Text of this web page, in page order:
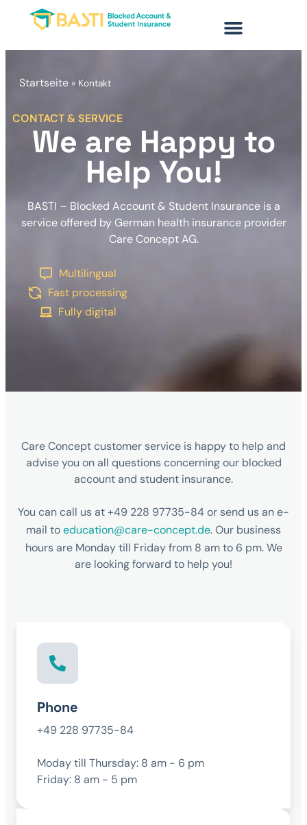
content
Startseite » Kontakt
CONTACT & SERVICE
We are Happy to
Help You!
BASTI – Blocked Account & Student Insurance is a
service offered by German health insurance provider
Care Concept AG.
Multilingual
Fast processing
Fully digital
Care Concept customer service is happy to help and
advise you on all questions concerning our blocked
account and student insurance.
You can call us at +49 228 97735-84 or send us an e-
mail toeducation@care-concept.de. Our business
hours are Monday till Friday from 8 am to 6 pm. We
are looking forward to help you!
Phone
+49 228 97735-84
Moday till Thursday: 8 am - 6 pm
Friday: 8 am - 5 pm